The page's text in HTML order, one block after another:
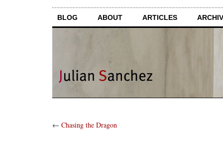
BLOG ABOUT ARTICLES
← Chasing the Dragon